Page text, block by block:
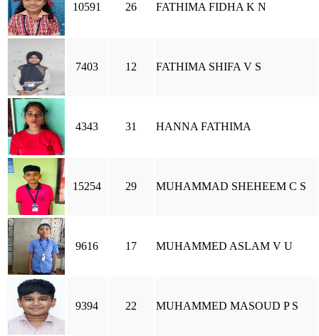
10591 26 FATHIMA FIDHA K N
7403 12 FATHIMA SHIFA V S
4343 31 HANNA FATHIMA
15254 29 MUHAMMAD SHEHEEM C S
9616 17 MUHAMMED ASLAM V U
9394 22 MUHAMMED MASOUD P S